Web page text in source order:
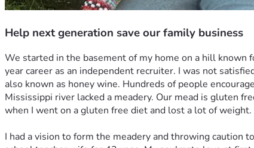
Help next generation save our family business
We started in the basement of my home on a hill known
year career as an independent recruiter. I was not
also known as honey wine. Hundreds of people
Mississippi river lacked a meadery. Our mead is gluten
when I went on a gluten free diet and lost a lot of weight.
I had a vision to form the meadery and throwing caution